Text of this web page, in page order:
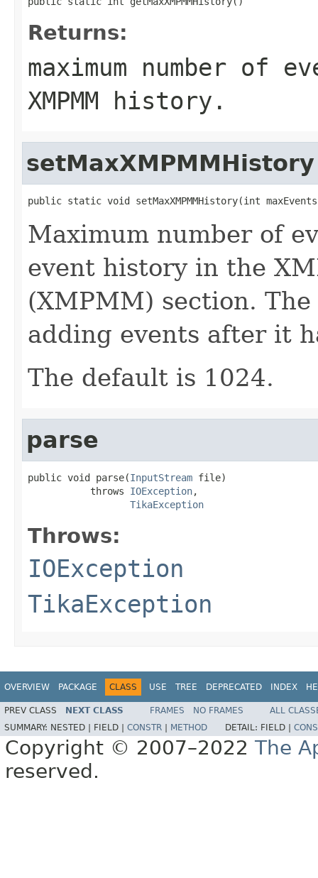
Returns:
maximum number of
XMPMM history.
setMaxXMPMMHistory
public static void setMaxXMPMMHistory(int
Maximum number of
event history in the
(XMPMM) section.
adding events after it
The default is 1024.
parse
public void parse(InputStream file)
           throws
IOException,
TikaException
Throws:
IOException
TikaException
OVERVIEW PACKAGE CLASS USE TREE DEPRECATED INDEX
PREV CLASS NEXT CLASS FRAMES NO FRAMES
ALL
SUMMARY: NESTED | FIELD | CONSTR METHOD DETAIL: FIELD |
Copyright © 2007–2022 The
reserved.